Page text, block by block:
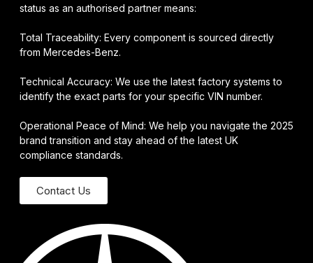
status as an authorised partner means:
Total Traceability: Every component is sourced directly
from Mercedes-Benz.
Technical Accuracy: We use the latest factory systems to
identify the exact parts for your specific VIN number.
Operational Peace of Mind: We help you navigate the 2025
brand transition and stay ahead of the latest UK
compliance standards.
Contact Us